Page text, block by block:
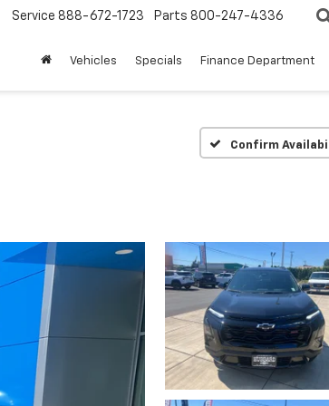
Service 888-672-1723 Parts 800-247-4336
Vehicles Specials Finance Department
Confirm